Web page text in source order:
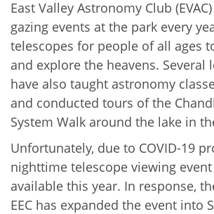
East Valley Astronomy Club
gazing events at the park every
telescopes for people of all ages
and explore the heavens. Several
have also taught astronomy
and conducted tours of the
System Walk around the lake in
Unfortunately, due to COVID-19
nighttime telescope viewing
available this year. In response,
EEC has expanded the event into